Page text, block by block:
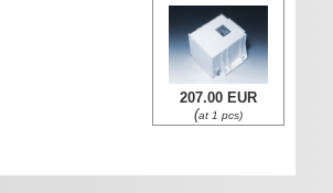
207.00 EUR
(at 1 pcs)